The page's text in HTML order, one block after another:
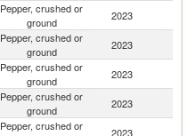
Pepper, crushed or
ground
2023
Pepper, crushed or
ground
2023
Pepper, crushed or
ground
2023
Pepper, crushed or
ground
2023
Pepper, crushed or
2023